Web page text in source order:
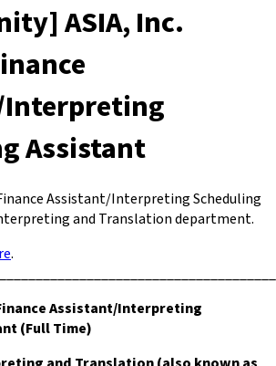
ASIA, Inc.
Assistant
Assistant/Interpreting Scheduling
and Translation department.
.
Assistant/Interpreting
(Full Time)